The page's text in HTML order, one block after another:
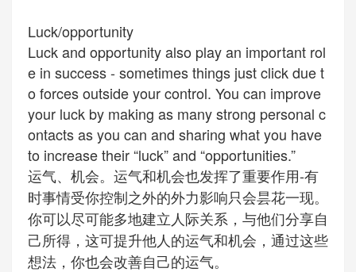
Luck/opportunity
Luck and opportunity also play an important rol
e in success - sometimes things just click due t
o forces outside your control. You can improve
your luck by making as many strong personal c
ontacts as you can and sharing what you have
to increase their “luck” and “opportunities.”
运气、机会。运气和机会也发挥了重要作用-有
时事情受你控制之外的外力影响只会昙花一现。
你可以尽可能多地建立人际关系，与他们分享自
己所得，这可提升他人的运气和机会，通过这些
想法，你也会改善自己的运气。